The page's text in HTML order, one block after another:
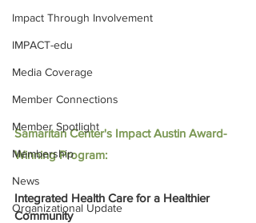
Impact Through Involvement
IMPACT-edu
Media Coverage
Member Connections
Member Spotlight
Membership
News
Organizational Update
Samaritan Center's Impact Austin Award-
Winning Program:
Integrated Health Care for a Healthier
Community